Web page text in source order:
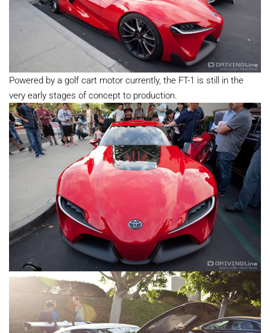
Powered by a golf cart motor currently, the FT-1 is still in the
very early stages of concept to production.